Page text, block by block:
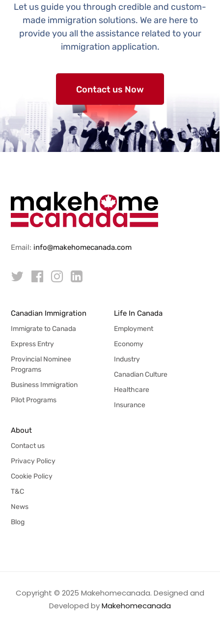
Let us guide you through credible and custom-
made immigration solutions. We are here to
provide you all the assistance related to your
immigration application.
Contact us Now
Email: info@makehomecanada.com
Canadian Immigration
Immigrate to Canada
Express Entry
Provincial Nominee
Programs
Business Immigration
Pilot Programs
Life In Canada
Employment
Economy
Industry
Canadian Culture
Healthcare
Insurance
About
Contact us
Privacy Policy
Cookie Policy
T&C
News
Blog
Copyright © 2025 Makehomecanada. Designed and
Developed byMakehomecanada